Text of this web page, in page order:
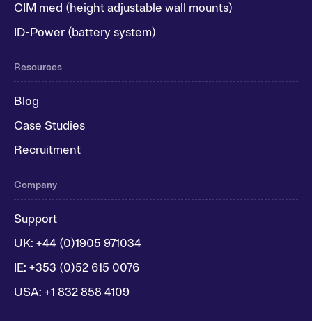
CIM med (height adjustable wall mounts)
ID-Power (battery system)
Resources
Blog
Case Studies
Recruitment
Company
Support
UK: +44 (0)1905 971034
IE: +353 (0)52 615 0076
USA: +1 832 858 4109